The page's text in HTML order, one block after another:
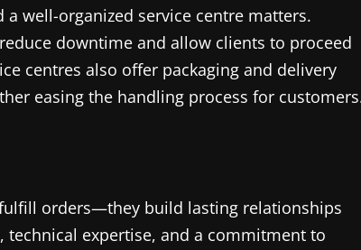
well-organized service centre matters.
downtime and allow clients to proceed
centres also offer packaging and delivery
easing the handling process for
orders—they build lasting relationships
expertise, and a commitment to